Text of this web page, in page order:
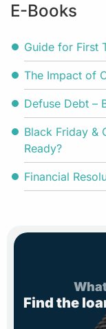
E-Books
Guide for First
The Impact of
Defuse Debt –
Black Friday &
Ready?
Financial
Find the